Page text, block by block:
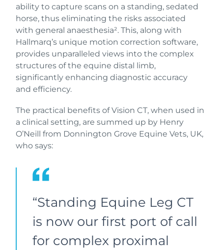
ability to capture scans on a standing, sedated
horse, thus eliminating the risks associated
with general anaesthesia². This, along with
Hallmarq’s unique motion correction software,
provides unparalleled views into the complex
structures of the equine distal limb,
significantly enhancing diagnostic accuracy
and efficiency.
The practical benefits of Vision CT, when used in
a clinical setting, are summed up by Henry
O’Neill from Donnington Grove Equine Vets, UK,
who says:
“Standing Equine Leg CT
is now our first port of call
for complex proximal